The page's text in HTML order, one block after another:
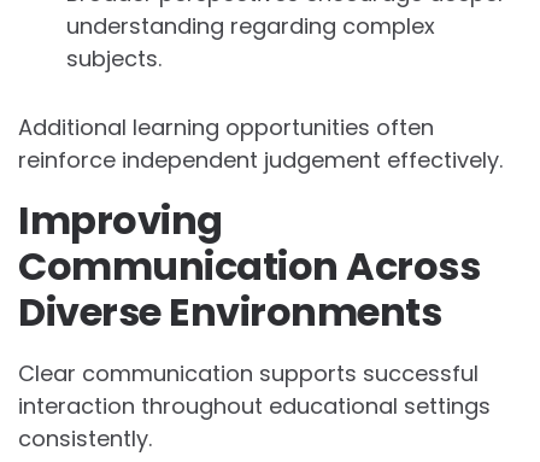
understanding regarding complex
subjects.
Additional learning opportunities often
reinforce independent judgement effectively.
Improving
Communication Across
Diverse Environments
Clear communication supports successful
interaction throughout educational settings
consistently.